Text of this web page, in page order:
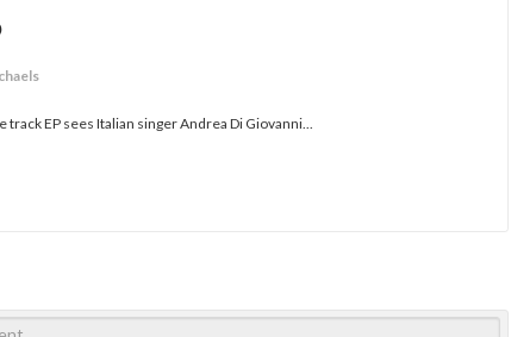
EP sees Italian singer Andrea Di Giovanni...